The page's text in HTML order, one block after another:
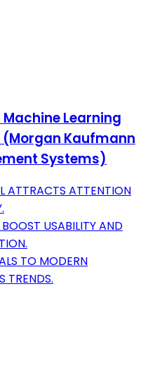
Learning
Kaufmann
Systems)
ATTRACTS ATTENTION
USABILITY AND
TO MODERN
TRENDS.